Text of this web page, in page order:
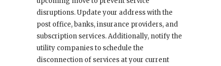
disruptions. Update your address with the
post office, banks, insurance providers, and
subscription services. Additionally, notify the
utility companies to schedule the
disconnection of services at your current